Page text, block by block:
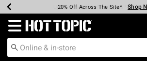
Earn Hot Cash Every $40 Spent*
20% Off Across The Site* Shop
Up To 50% Off Select Styles* Shop
Up To 60% Off Clearance* Shop
Free Pickup In-Store* Shop
Free Shipping Over $75* Shop
Redirect to Hot Topic Home Page